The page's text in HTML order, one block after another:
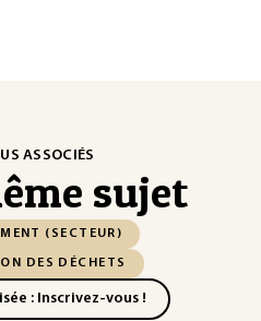
ASSOCIÉS
sujet
(SECTEUR)
DES DÉCHETS
: Inscrivez-vous !